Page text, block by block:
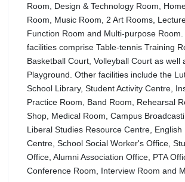
Room, Design & Technology Room,
Room, Music Room, 2 Art Rooms,
Function Room and Multi-purpose
facilities comprise Table-tennis Training
Basketball Court, Volleyball Court as well
Playground. Other facilities include the
School Library, Student Activity Centre,
Practice Room, Band Room, Rehearsal
Shop, Medical Room, Campus
Liberal Studies Resource Centre, English
Centre, School Social Worker's Office,
Office, Alumni Association Office, PTA
Conference Room, Interview Room and